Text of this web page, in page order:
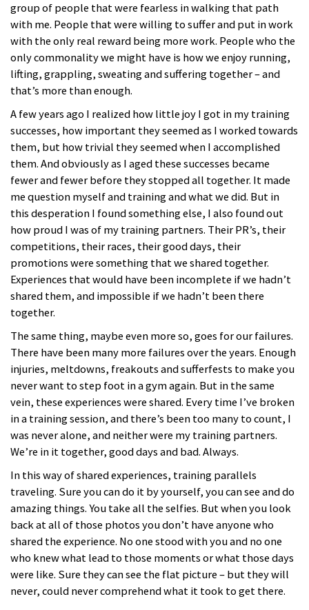
group of people that were fearless in walking that path
with me. People that were willing to suffer and put in work
with the only real reward being more work. People who the
only commonality we might have is how we enjoy running,
lifting, grappling, sweating and suffering together – and
that’s more than enough.
A few years ago I realized how little joy I got in my training
successes, how important they seemed as I worked towards
them, but how trivial they seemed when I accomplished
them. And obviously as I aged these successes became
fewer and fewer before they stopped all together. It made
me question myself and training and what we did. But in
this desperation I found something else, I also found out
how proud I was of my training partners. Their PR’s, their
competitions, their races, their good days, their
promotions were something that we shared together.
Experiences that would have been incomplete if we hadn’t
shared them, and impossible if we hadn’t been there
together.
The same thing, maybe even more so, goes for our failures.
There have been many more failures over the years. Enough
injuries, meltdowns, freakouts and sufferfests to make you
never want to step foot in a gym again. But in the same
vein, these experiences were shared. Every time I’ve broken
in a training session, and there’s been too many to count, I
was never alone, and neither were my training partners.
We’re in it together, good days and bad. Always.
In this way of shared experiences, training parallels
traveling. Sure you can do it by yourself, you can see and do
amazing things. You take all the selfies. But when you look
back at all of those photos you don’t have anyone who
shared the experience. No one stood with you and no one
who knew what lead to those moments or what those days
were like. Sure they can see the flat picture – but they will
never, could never comprehend what it took to get there.